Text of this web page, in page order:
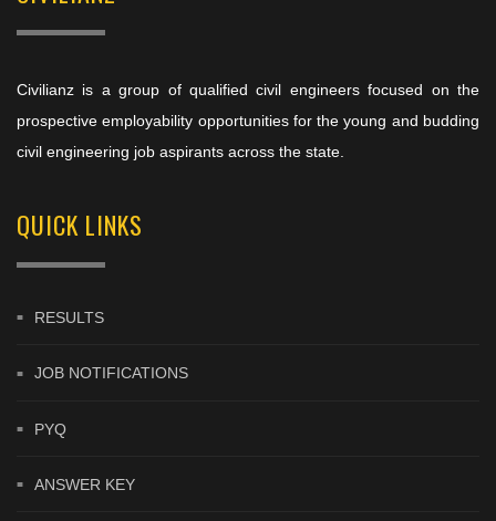
Civilianz is a group of qualified civil engineers focused on the
prospective employability opportunities for the young and budding
civil engineering job aspirants across the state.
QUICK LINKS
RESULTS
JOB NOTIFICATIONS
PYQ
ANSWER KEY